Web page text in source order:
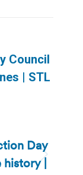
Council
| STL
Day
history |